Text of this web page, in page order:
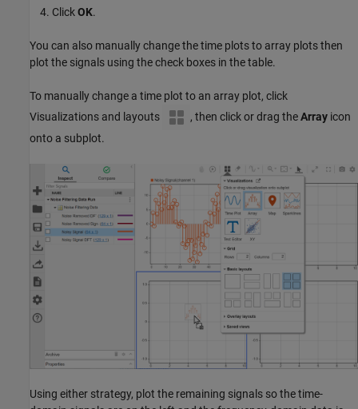
ClickOK.
You can also manually change the time plots to array plots then
plot the signals using the check boxes in the table.
To manually change a time plot to an array plot, click
Visualizations and layouts
, then click or drag theArray icon
onto a subplot.
Using either strategy, plot the remaining signals so the time-